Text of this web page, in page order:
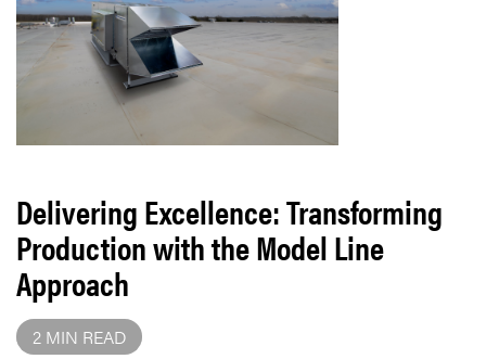
Delivering Excellence: Transforming
Production with the Model Line
Approach
2 MIN READ